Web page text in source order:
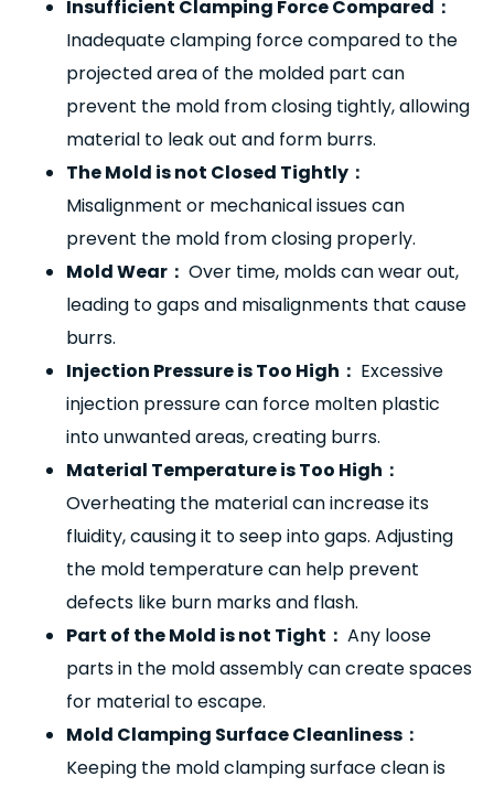
Insufficient Clamping Force Compared ：
Inadequate clamping force compared to the
projected area of the molded part can
prevent the mold from closing tightly, allowing
material to leak out and form burrs.
The Mold is not Closed Tightly ：
Misalignment or mechanical issues can
prevent the mold from closing properly.
Mold Wear ： Over time, molds can wear out,
leading to gaps and misalignments that cause
burrs.
Injection Pressure is Too High ： Excessive
injection pressure can force molten plastic
into unwanted areas, creating burrs.
Material Temperature is Too High ：
Overheating the material can increase its
fluidity, causing it to seep into gaps. Adjusting
the mold temperature can help prevent
defects like burn marks and flash.
Part of the Mold is not Tight ： Any loose
parts in the mold assembly can create spaces
for material to escape.
Mold Clamping Surface Cleanliness ：
Keeping the mold clamping surface clean is